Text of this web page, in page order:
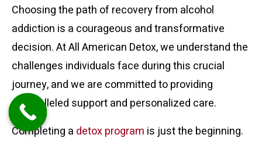
Choosing the path of recovery from alcohol
addiction is a courageous and transformative
decision. At All American Detox, we understand the
challenges individuals face during this crucial
journey, and we are committed to providing
unparalleled support and personalized care.
Completing a detox program is just the beginning.